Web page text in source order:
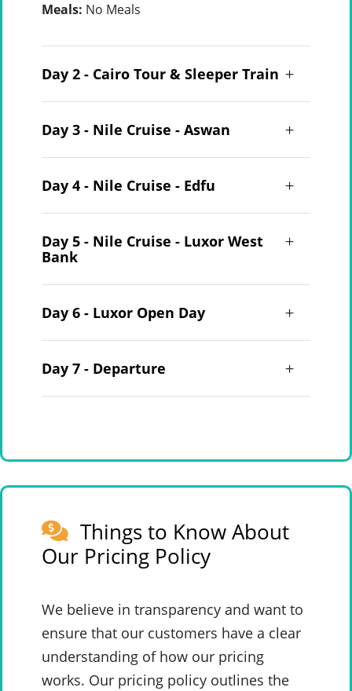
Meals: No Meals
Day 2 - Cairo Tour & Sleeper Train
Day 3 - Nile Cruise - Aswan
Day 4 - Nile Cruise - Edfu
Day 5 - Nile Cruise - Luxor West
Bank
Day 6 - Luxor Open Day
Day 7 - Departure
Things to Know About
Our Pricing Policy
We believe in transparency and want to
ensure that our customers have a clear
understanding of how our pricing
works. Our pricing policy outlines the